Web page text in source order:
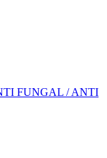
FUNGAL / ANTI